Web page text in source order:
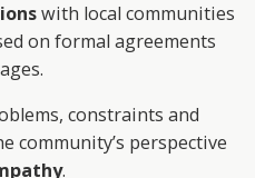
with local communities
on formal agreements
constraints and
community’s perspective
.